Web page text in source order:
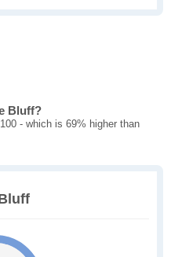
Bluff?
- which is 69% higher than